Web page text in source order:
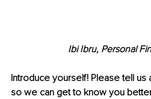
Ibi Ibru, Personal
Introduce yourself! Please tell us
so we can get to know you